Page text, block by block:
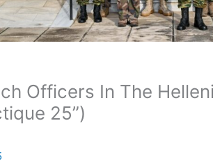
Officers In The
25”)